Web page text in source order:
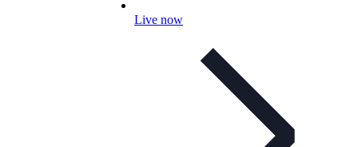
Live now